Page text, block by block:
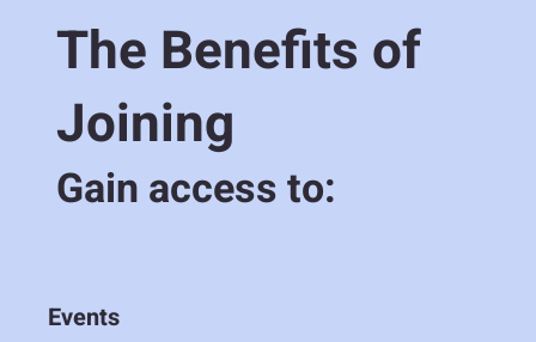
The Benefits of
Joining
Gain access to:
Events